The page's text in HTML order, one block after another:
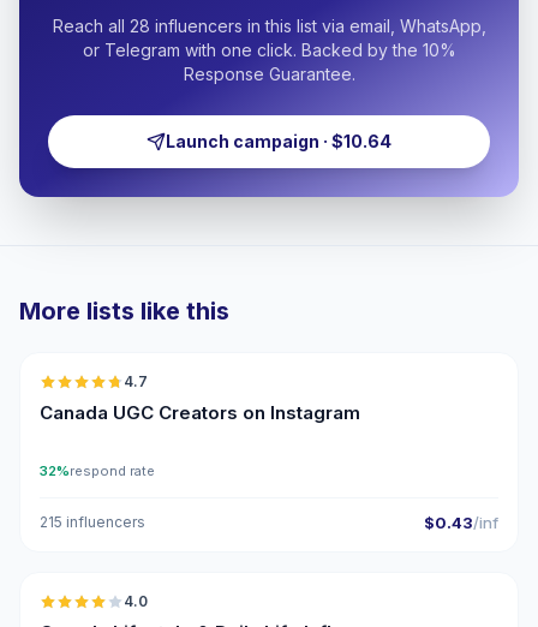
Reach all 28 influencers in this list via email, WhatsApp,
or Telegram with one click. Backed by the 10%
Response Guarantee.
Launch campaign · $10.64
More lists like this
4.7
Canada UGC Creators on Instagram
32%respond rate
215 influencers $0.43/inf
🇨🇦
4.0